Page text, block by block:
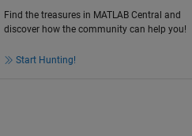
Find the treasures in MATLAB Central and
discover how the community can help you!
Start Hunting!